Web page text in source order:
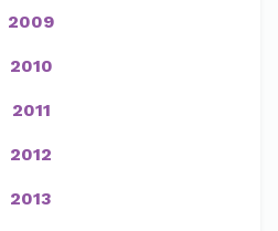
2009
2010
2011
2012
2013